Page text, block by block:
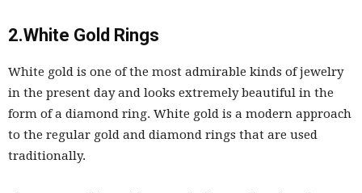
2.White Gold Rings
White gold is one of the most admirable kinds of jewelry
in the present day and looks extremely beautiful in the
form of a diamond ring. White gold is a modern approach
to the regular gold and diamond rings that are used
traditionally.